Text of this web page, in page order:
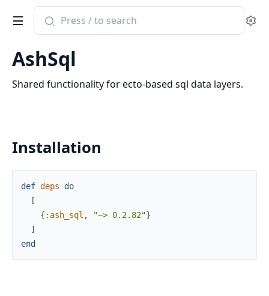
Search
documentation
ash_sql
AshSql
Shared functionality for ecto-based sql data layers.
Installation
def deps
do
[
{ :ash_sql , "~> 0.2.82"}
]
end